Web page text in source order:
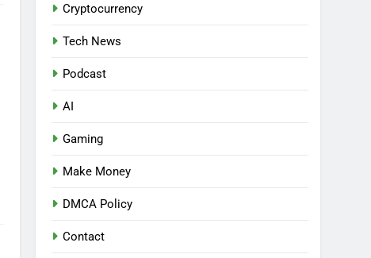
Cryptocurrency
Tech News
Podcast
AI
Gaming
Make Money
DMCA Policy
Contact